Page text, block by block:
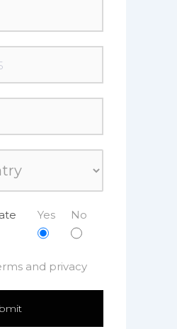
Yes No
and privacy